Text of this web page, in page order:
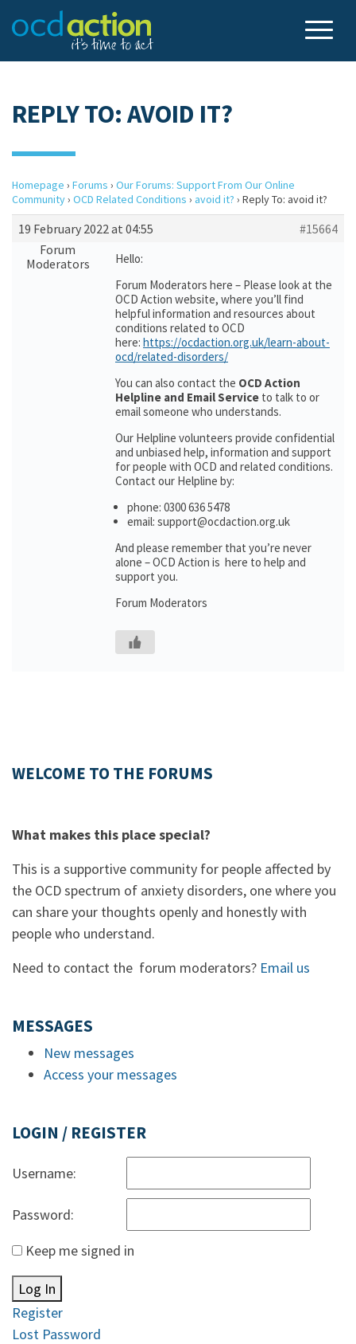
REPLY TO: AVOID IT?
Homepage › Forums › Our Forums: Support From Our Online
Community› OCD Related Conditions › avoid it? › Reply To: avoid it?
19 February 2022 at 04:55
#15664
Forum
Moderators
Hello:
Forum Moderators here – Please look at the
OCD Action website, where you’ll find
helpful information and resources about
conditions related to OCD
here: https://ocdaction.org.uk/learn-about-
ocd/related-disorders/
You can also contact the OCD Action
Helpline and Email Service to talk to or
email someone who understands.
Our Helpline volunteers provide confidential
and unbiased help, information and support
for people with OCD and related conditions.
Contact our Helpline by:
phone: 0300 636 5478
email: support@ocdaction.org.uk
And please remember that you’re never
alone – OCD Action is here to help and
support you.
Forum Moderators
WELCOME TO THE FORUMS
What makes this place special?
This is a supportive community for people affected by
the OCD spectrum of anxiety disorders, one where you
can share your thoughts openly and honestly with
people who understand.
Need to contact the forum moderators? Email us
MESSAGES
New messages
Access your messages
LOGIN / REGISTER
Username:
Password:
Keep me signed in
Log In
Register
Lost Password